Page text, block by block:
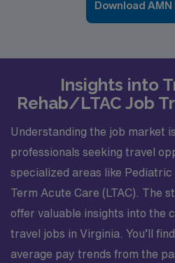
Download
Insights into
Rehab/LTAC Job
Understanding the job market
professionals seeking travel
specialized areas like
Term Acute Care (LTAC). The
offer valuable insights into the
travel jobs in Virginia. You’ll
average pay trends from the